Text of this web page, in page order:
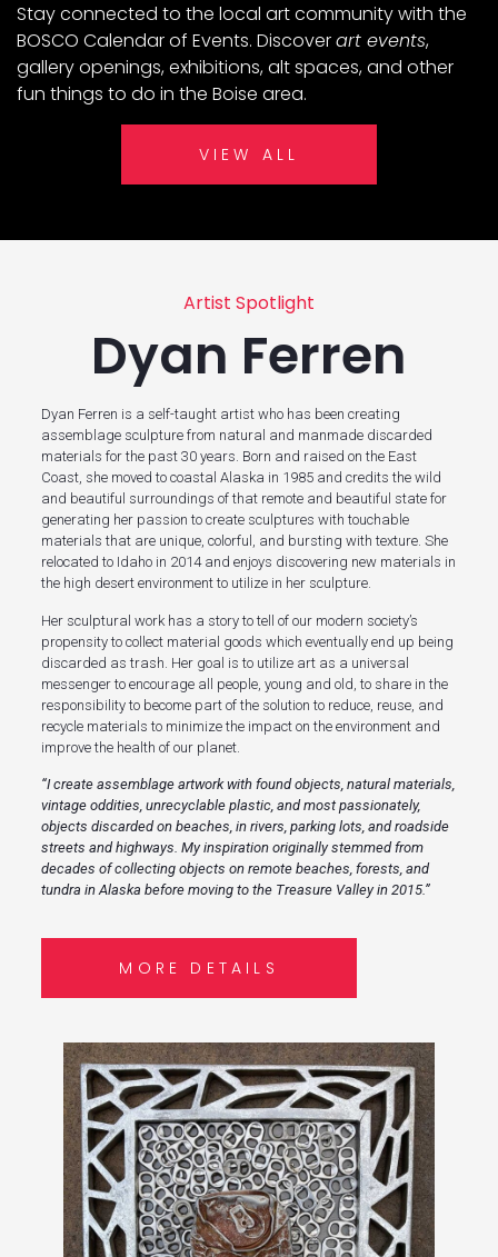
Stay connected to the local art community with the
BOSCO Calendar of Events. Discoverart events,
gallery openings, exhibitions, alt spaces, and other
fun things to do in the Boise area.
VIEW ALL
Artist Spotlight
Dyan Ferren
Dyan Ferren is a self-taught artist who has been creating
assemblage sculpture from natural and manmade discarded
materials for the past 30 years. Born and raised on the East
Coast, she moved to coastal Alaska in 1985 and credits the wild
and beautiful surroundings of that remote and beautiful state for
generating her passion to create sculptures with touchable
materials that are unique, colorful, and bursting with texture. She
relocated to Idaho in 2014 and enjoys discovering new materials in
the high desert environment to utilize in her sculpture.
Her sculptural work has a story to tell of our modern society’s
propensity to collect material goods which eventually end up being
discarded as trash. Her goal is to utilize art as a universal
messenger to encourage all people, young and old, to share in the
responsibility to become part of the solution to reduce, reuse, and
recycle materials to minimize the impact on the environment and
improve the health of our planet.
“I create assemblage artwork with found objects, natural materials,
vintage oddities, unrecyclable plastic, and most passionately,
objects discarded on beaches, in rivers, parking lots, and roadside
streets and highways. My inspiration originally stemmed from
decades of collecting objects on remote beaches, forests, and
tundra in Alaska before moving to the Treasure Valley in 2015.”
MORE DETAILS